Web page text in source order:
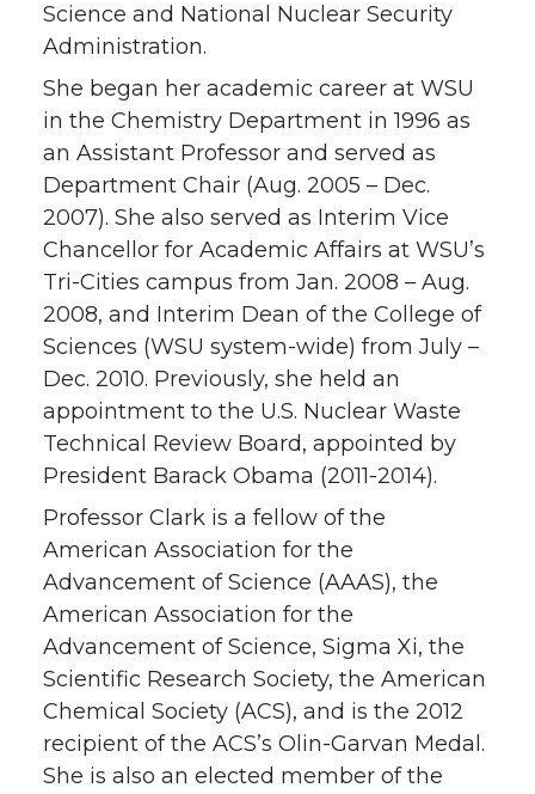
Science and National Nuclear Security
Administration.
She began her academic career at WSU
in the Chemistry Department in 1996 as
an Assistant Professor and served as
Department Chair (Aug. 2005 – Dec.
2007). She also served as Interim Vice
Chancellor for Academic Affairs at WSU’s
Tri-Cities campus from Jan. 2008 – Aug.
2008, and Interim Dean of the College of
Sciences (WSU system-wide) from July –
Dec. 2010. Previously, she held an
appointment to the U.S. Nuclear Waste
Technical Review Board, appointed by
President Barack Obama (2011-2014).
Professor Clark is a fellow of the
American Association for the
Advancement of Science (AAAS), the
American Association for the
Advancement of Science, Sigma Xi, the
Scientific Research Society, the American
Chemical Society (ACS), and is the 2012
recipient of the ACS’s Olin-Garvan Medal.
She is also an elected member of the